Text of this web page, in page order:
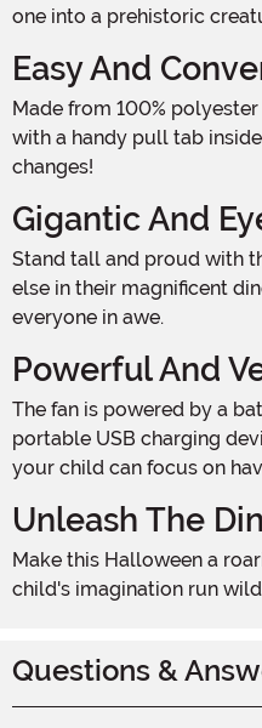
one into a prehistoric
Easy And
Made from 100% polyester windbreaker fabric, this costume is not only durable but also lightweight, ensuring maximum comfort for your little dino. The back zipper comes
with a handy pull tab
changes!
Gigantic And
Stand tall and proud with this inflatable costume that reaches over 6 feet in height! Your child will be the center of attention as they roam the streets, towering above everyone
else in their magnificent
everyone in awe.
Powerful And
The fan is powered by a battery pack that connects to the fan with a USB cable. While 4 AA batteries (not included) can bring this dino to life, you can also power it up with a
portable USB charging
your child can focus on
Unleash The
Make this Halloween a roaring success with the Inflatable Kids Green Dino Costume. It's the perfect choice for parties, trick-or-treating, or any dinosaur-themed event. Let your
child's imagination run
Questions &